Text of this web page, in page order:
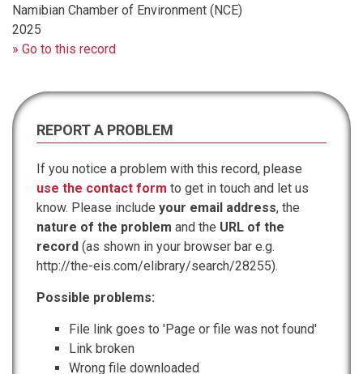
Namibian Chamber of Environment (NCE)
2025
» Go to this record
REPORT A PROBLEM
If you notice a problem with this record, please
use the contact form to get in touch and let us
know. Please include your email address, the
nature of the problem and the URL of the
record (as shown in your browser bar e.g.
http://the-eis.com/elibrary/search/28255).
Possible problems:
File link goes to 'Page or file was not found'
Link broken
Wrong file downloaded